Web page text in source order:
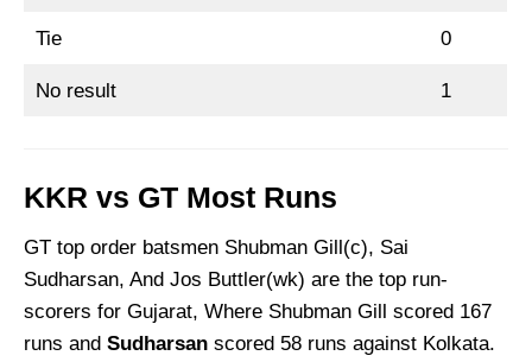
Tie 0
No result 1
KKR vs GT Most Runs
GT top order batsmen Shubman Gill(c), Sai
Sudharsan, And Jos Buttler(wk) are the top run-
scorers for Gujarat, Where Shubman Gill scored 167
runs and Sudharsan scored 58 runs against Kolkata.